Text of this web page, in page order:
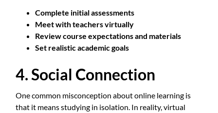
Complete initial assessments
Meet with teachers virtually
Review course expectations and materials
Set realistic academic goals
4. Social Connection
One common misconception about online learning is
that it means studying in isolation. In reality, virtual